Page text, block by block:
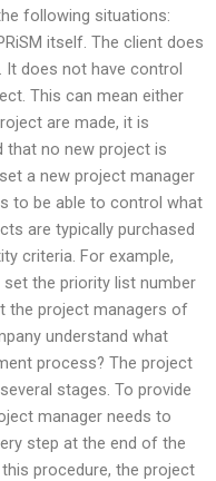
following situations:
itself. The client does
It does not have control
This can mean either
are made, it is
that no new project is
a new project manager
to be able to control what
are typically purchased
criteria. For example,
the priority list number
the project managers of
understand what
process? The project
stages. To provide
manager needs to
step at the end of the
procedure, the project